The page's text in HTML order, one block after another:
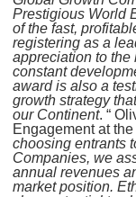
Prestigious World
of the fast,
registering as a
appreciation to
constant
award is also a
growth strategy
our Continent. “
Engagement at
choosing entrants
Companies, we
annual revenues
market position.